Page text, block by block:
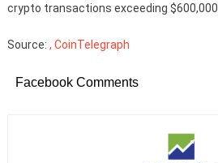
crypto transactions exceeding $600,000.
Source: , CoinTelegraph
Facebook Comments